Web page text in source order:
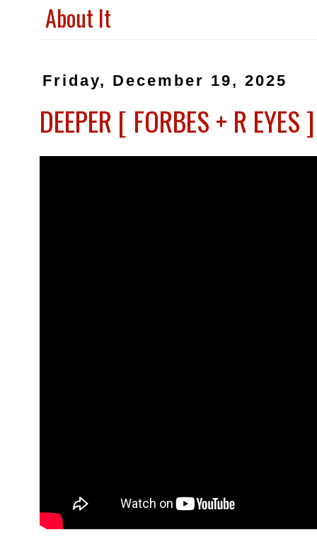
About It
Friday, December 19, 2025
DEEPER [ FORBES + R